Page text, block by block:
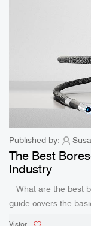
Published by:
The Best
Industry
guide covers the
Vistor